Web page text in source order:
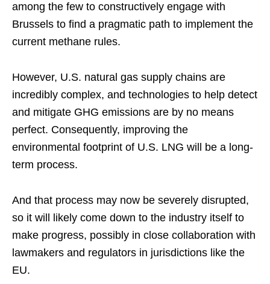
among the few to constructively engage with
Brussels to find a pragmatic path to implement the
current methane rules.
However, U.S. natural gas supply chains are
incredibly complex, and technologies to help detect
and mitigate GHG emissions are by no means
perfect. Consequently, improving the
environmental footprint of U.S. LNG will be a long-
term process.
And that process may now be severely disrupted,
so it will likely come down to the industry itself to
make progress, possibly in close collaboration with
lawmakers and regulators in jurisdictions like the
EU.